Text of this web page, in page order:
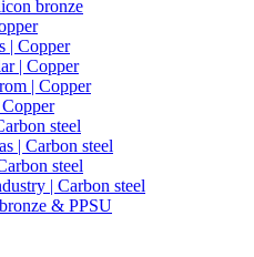
bronze
| Copper
| Copper
| Copper
steel
| Carbon steel
steel
| Carbon steel
& PPSU